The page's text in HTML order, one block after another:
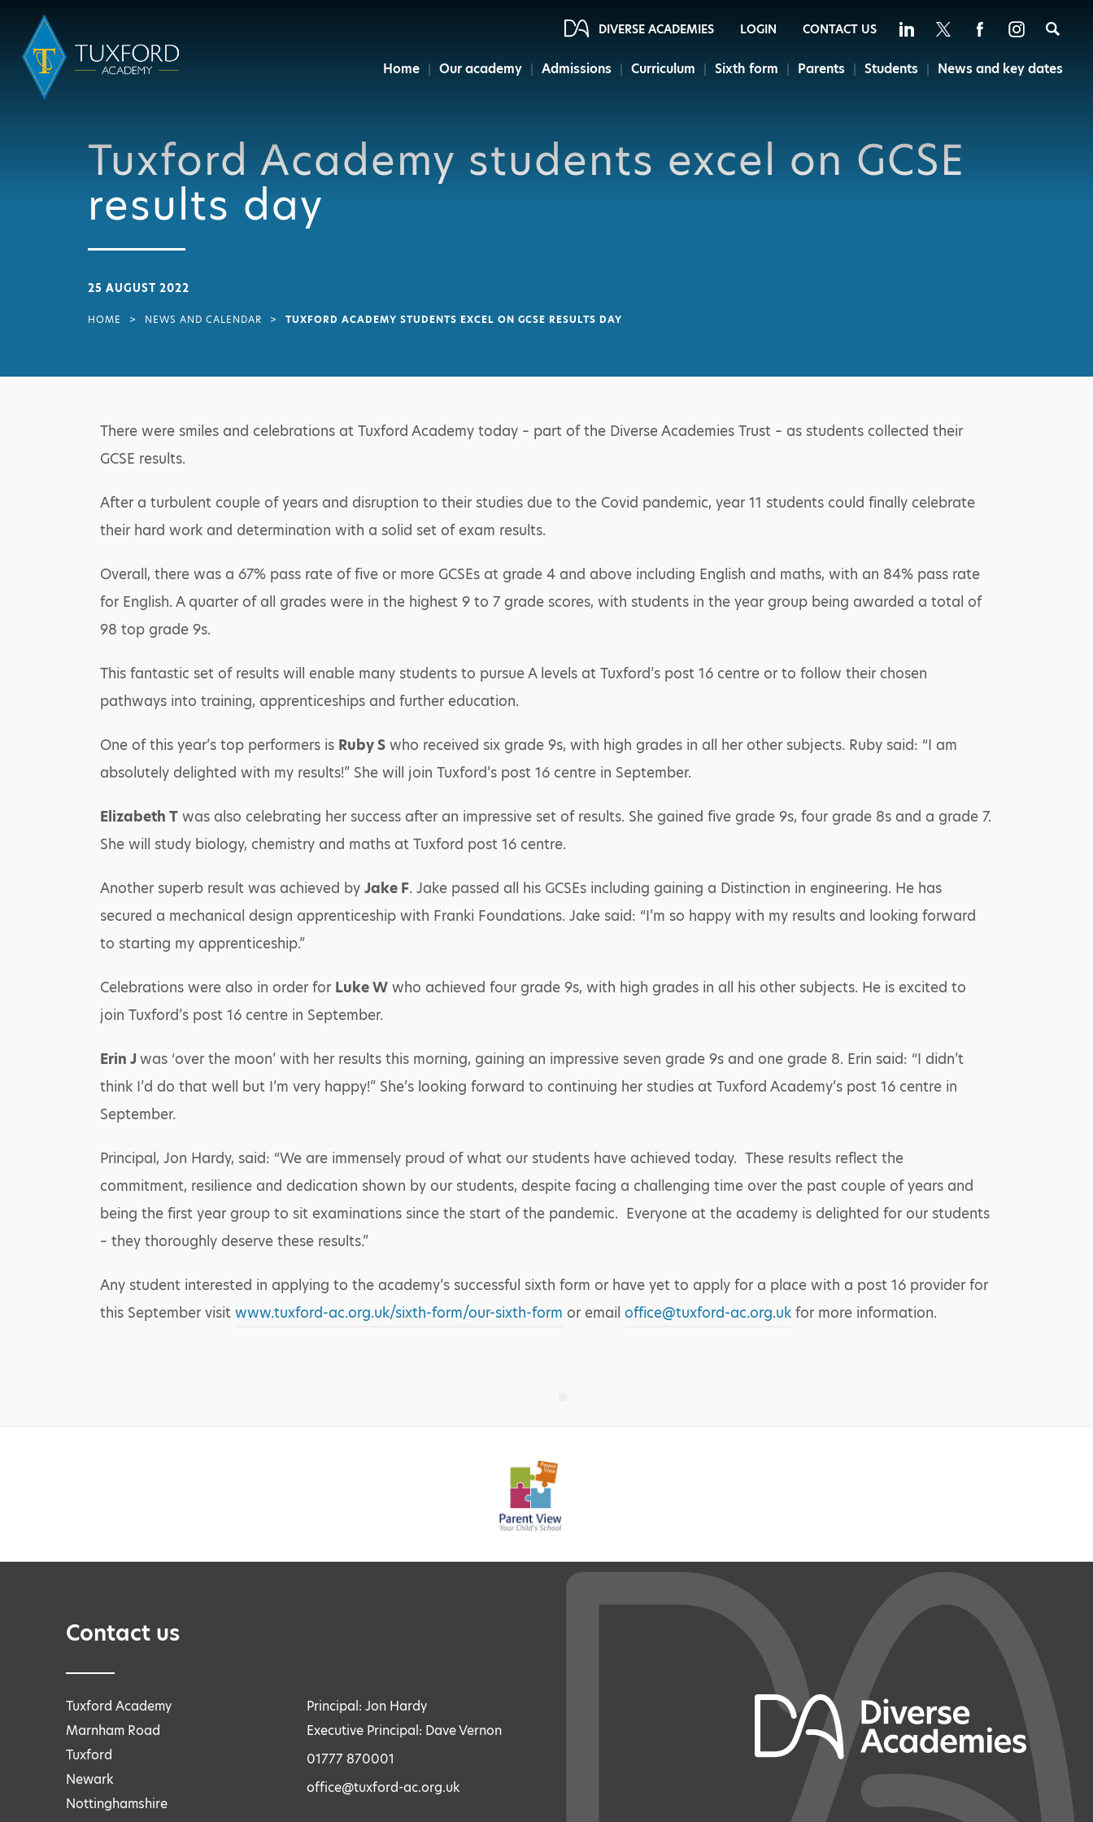
Home Our academy Admissions Curriculum Sixth form Parents Students News and key dates
DIVERSE ACADEMIES LOGIN CONTACT US
Tuxford Academy students excel on GCSE
results day
25 AUGUST 2022
HOME > NEWS AND CALENDAR > TUXFORD ACADEMY STUDENTS EXCEL ON GCSE RESULTS DAY
There were smiles and celebrations at Tuxford Academy today – part of the Diverse Academies Trust – as students collected their
GCSE results.
After a turbulent couple of years and disruption to their studies due to the Covid pandemic, year 11 students could finally celebrate
their hard work and determination with a solid set of exam results.
Overall, there was a 67% pass rate of five or more GCSEs at grade 4 and above including English and maths, with an 84% pass rate
for English. A quarter of all grades were in the highest 9 to 7 grade scores, with students in the year group being awarded a total of
98 top grade 9s.
This fantastic set of results will enable many students to pursue A levels at Tuxford’s post 16 centre or to follow their chosen
pathways into training, apprenticeships and further education.
One of this year’s top performers is Ruby Swho received six grade 9s, with high grades in all her other subjects. Ruby said: “I am
absolutely delighted with my results!” She will join Tuxford’s post 16 centre in September.
Elizabeth Twas also celebrating her success after an impressive set of results. She gained five grade 9s, four grade 8s and a grade 7.
She will study biology, chemistry and maths at Tuxford post 16 centre.
Another superb result was achieved by Jake F. Jake passed all his GCSEs including gaining a Distinction in engineering. He has
secured a mechanical design apprenticeship with Franki Foundations. Jake said: “I’m so happy with my results and looking forward
to starting my apprenticeship.”
Celebrations were also in order for Luke Wwho achieved four grade 9s, with high grades in all his other subjects. He is excited to
join Tuxford’s post 16 centre in September.
Erin J was ‘over the moon’ with her results this morning, gaining an impressive seven grade 9s and one grade 8. Erin said: “I didn’t
think I’d do that well but I’m very happy!” She’s looking forward to continuing her studies at Tuxford Academy’s post 16 centre in
September.
Principal, Jon Hardy, said: “We are immensely proud of what our students have achieved today. These results reflect the
commitment, resilience and dedication shown by our students, despite facing a challenging time over the past couple of years and
being the first year group to sit examinations since the start of the pandemic. Everyone at the academy is delighted for our students
– they thoroughly deserve these results.”
Any student interested in applying to the academy’s successful sixth form or have yet to apply for a place with a post 16 provider for
this September visit www.tuxford-ac.org.uk/sixth-form/our-sixth-form or email office@tuxford-ac.org.ukfor more information.
Contact us
Tuxford Academy
Marnham Road
Tuxford
Newark
Nottinghamshire
Principal: Jon Hardy
Executive Principal: Dave Vernon
01777 870001
office@tuxford-ac.org.uk